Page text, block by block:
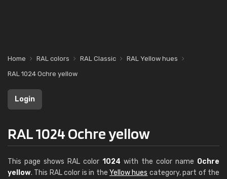
Home RAL colors RAL Classic
RAL Yellow hues
RAL 1024 Ochre yellow
Login
RAL 1024 Ochre yellow
This page shows RAL color 1024 with the color name Ochre
yellow. This RAL color is in the Yellow hues category, part of the